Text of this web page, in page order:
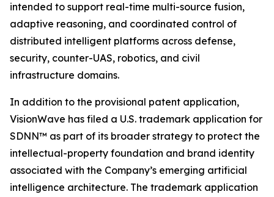
intended to support real-time multi-source fusion,
adaptive reasoning, and coordinated control of
distributed intelligent platforms across defense,
security, counter-UAS, robotics, and civil
infrastructure domains.
In addition to the provisional patent application,
VisionWave has filed a U.S. trademark application for
SDNN™ as part of its broader strategy to protect the
intellectual-property foundation and brand identity
associated with the Company’s emerging artificial
intelligence architecture. The trademark application